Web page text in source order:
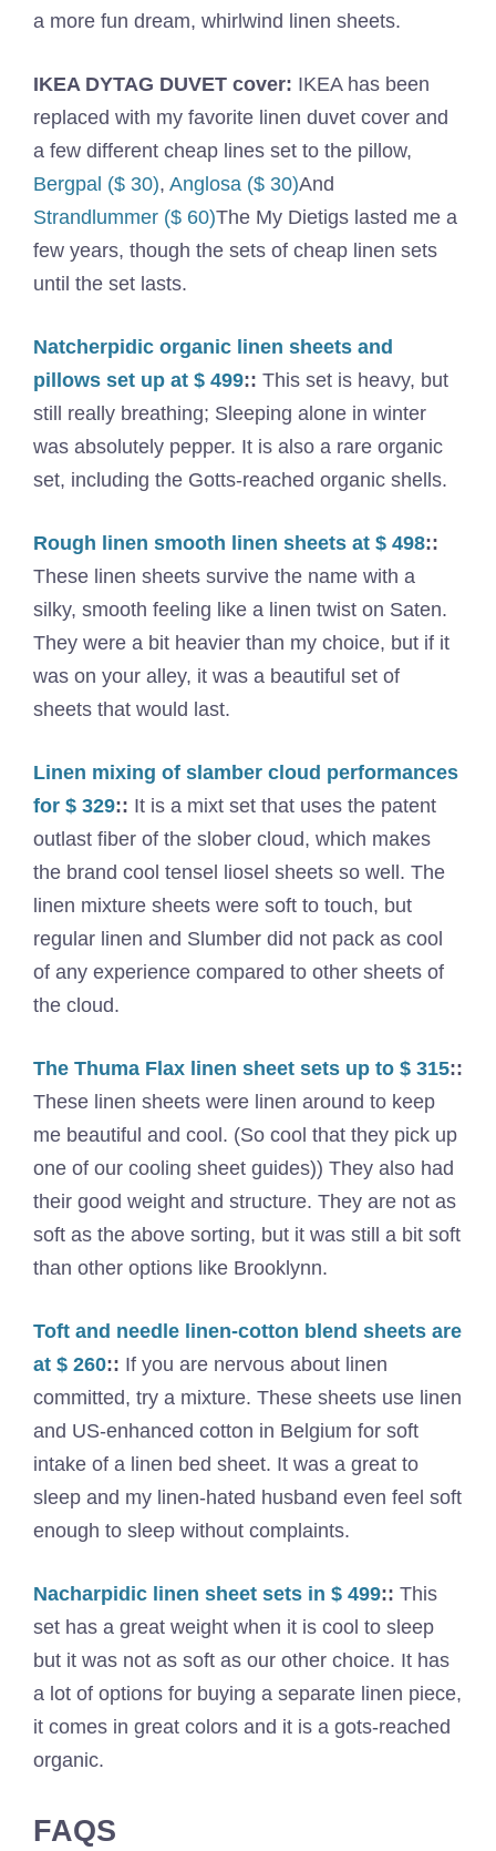
a more fun dream, whirlwind linen sheets.
IKEA DYTAG DUVET cover: IKEA has been
replaced with my favorite linen duvet cover and
a few different cheap lines set to the pillow,
Bergpal ($ 30), Anglosa ($ 30)And
Strandlummer ($ 60)The My Dietigs lasted me a
few years, though the sets of cheap linen sets
until the set lasts.
Natcherpidic organic linen sheets and
pillows set up at $ 499:: This set is heavy, but
still really breathing; Sleeping alone in winter
was absolutely pepper. It is also a rare organic
set, including the Gotts-reached organic shells.
Rough linen smooth linen sheets at $ 498::
These linen sheets survive the name with a
silky, smooth feeling like a linen twist on Saten.
They were a bit heavier than my choice, but if it
was on your alley, it was a beautiful set of
sheets that would last.
Linen mixing of slamber cloud performances
for $ 329:: It is a mixt set that uses the patent
outlast fiber of the slober cloud, which makes
the brand cool tensel liosel sheets so well. The
linen mixture sheets were soft to touch, but
regular linen and Slumber did not pack as cool
of any experience compared to other sheets of
the cloud.
The Thuma Flax linen sheet sets up to $ 315::
These linen sheets were linen around to keep
me beautiful and cool. (So ​​cool that they pick up
one of our cooling sheet guides)) They also had
their good weight and structure. They are not as
soft as the above sorting, but it was still a bit soft
than other options like Brooklynn.
Toft and needle linen-cotton blend sheets are
at $ 260:: If you are nervous about linen
committed, try a mixture. These sheets use linen
and US-enhanced cotton in Belgium for soft
intake of a linen bed sheet. It was a great to
sleep and my linen-hated husband even feel soft
enough to sleep without complaints.
Nacharpidic linen sheet sets in $ 499:: This
set has a great weight when it is cool to sleep
but it was not as soft as our other choice. It has
a lot of options for buying a separate linen piece,
it comes in great colors and it is a gots-reached
organic.
FAQS